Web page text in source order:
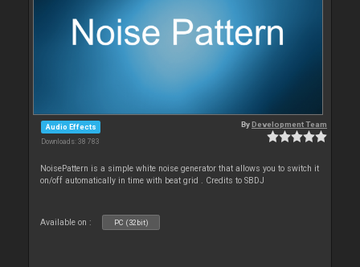
Audio Effects
Downloads: 38 783
ByDevelopment Team
NoisePattern is a simple white noise generator that allows you to switch it
on/off automatically in time with beat grid . Credits to SBDJ
Available on : PC (32bit)